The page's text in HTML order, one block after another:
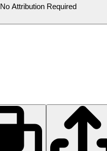
No Attribution Required